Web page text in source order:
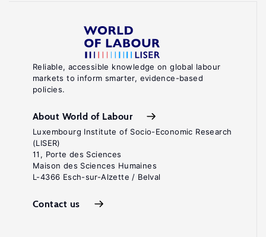
Reliable, accessible knowledge on global labour
markets to inform smarter, evidence-based
policies.
About World of Labour
Luxembourg Institute of Socio-Economic Research
(LISER)
11, Porte des Sciences
Maison des Sciences Humaines
L-4366 Esch-sur-Alzette / Belval
Contact us